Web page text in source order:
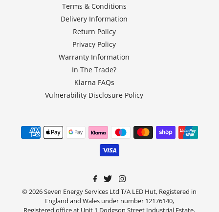
Terms & Conditions
Delivery Information
Return Policy
Privacy Policy
Warranty Information
In The Trade?
Klarna FAQs
Vulnerability Disclosure Policy
© 2026 Seven Energy Services Ltd T/A LED Hut, Registered in
England and Wales under number 12176140,
Registered office at Unit 1 Dodgson Street Industrial Estate,